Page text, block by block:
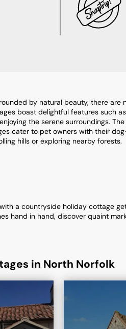
by natural beauty, there
boast delightful features such
the serene surroundings.
cater to pet owners with their
hills or exploring nearby forests.
a countryside holiday cottage
hand in hand, discover quaint
in North Norfolk